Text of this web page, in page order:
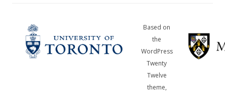
Based on
the
WordPress
Twenty
Twelve
theme,